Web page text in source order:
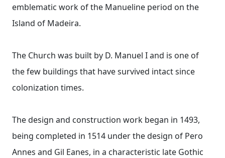
emblematic work of the Manueline period on the
Island of Madeira.
The Church was built by D. Manuel I and is one of
the few buildings that have survived intact since
colonization times.
The design and construction work began in 1493,
being completed in 1514 under the design of Pero
Annes and Gil Eanes, in a characteristic late Gothic